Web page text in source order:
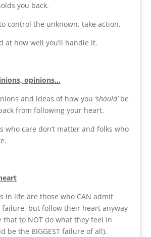
you back.
control the unknown, take action.
at how well you’ll handle it.
opinions…
and ideas of how you ‘should’be
from following your heart.
who care don’t matter and folks who
in life are those who CAN admit
failure, but follow their heart anyway
that to NOT do what they feel in
be the BIGGEST failure of all).